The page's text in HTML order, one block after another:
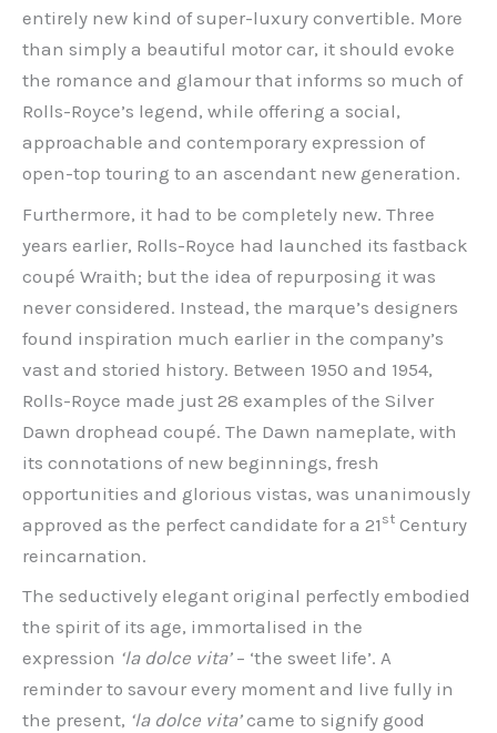
entirely new kind of super-luxury convertible. More
than simply a beautiful motor car, it should evoke
the romance and glamour that informs so much of
Rolls-Royce’s legend, while offering a social,
approachable and contemporary expression of
open-top touring to an ascendant new generation.
Furthermore, it had to be completely new. Three
years earlier, Rolls-Royce had launched its fastback
coupé Wraith; but the idea of repurposing it was
never considered. Instead, the marque’s designers
found inspiration much earlier in the company’s
vast and storied history. Between 1950 and 1954,
Rolls-Royce made just 28 examples of the Silver
Dawn drophead coupé. The Dawn nameplate, with
its connotations of new beginnings, fresh
opportunities and glorious vistas, was unanimously
approved as the perfect candidate for a 21 st Century
reincarnation.
The seductively elegant original perfectly embodied
the spirit of its age, immortalised in the
expression ‘la dolce vita’ – ‘the sweet life’. A
reminder to savour every moment and live fully in
the present, ‘la dolce vita’came to signify good